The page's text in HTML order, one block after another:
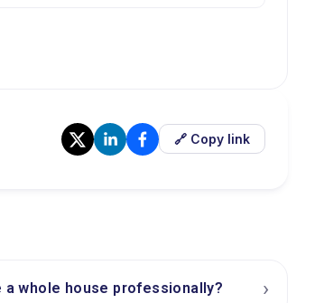
🔗 Copy link
whole house professionally? ›